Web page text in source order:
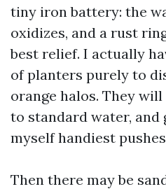
tiny iron battery: the
oxidizes, and a rust
best relief. I actually
of planters purely to
orange halos. They
to standard water, and
myself handiest
Then there may be